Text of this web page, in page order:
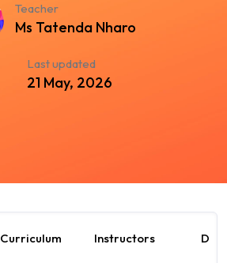
Teacher
Ms Tatenda Nharo
Last updated
21 May, 2026
Curriculum Instructors